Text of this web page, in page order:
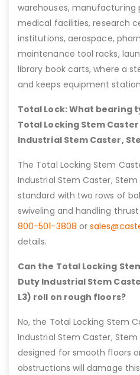
warehouses, manufacturing
medical facilities, research
institutions, aerospace,
maintenance tool racks,
library book carts, where a
and keeps equipment
Total Lock: What bearing
Total Locking Stem
Industrial Stem Caster,
The Total Locking Stem
Industrial Stem Caster,
standard with two rows of
swiveling and handling
800-501-3808 or
details.
Can the Total Locking
Duty Industrial Stem
L3) roll on rough floors?
No, the Total Locking Stem
Industrial Stem Caster, Stem
designed for smooth floors
obstructions will damage